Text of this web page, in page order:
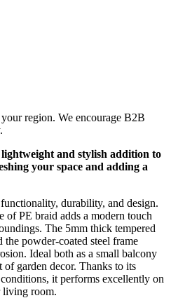
region. We encourage B2B
and stylish addition to
your space and adding a
durability, and design.
of PE braid adds a modern touch
The 5mm thick tempered
the powder-coated steel frame
Ideal both as a small balcony
of garden decor. Thanks to its
it performs excellently on
living room.